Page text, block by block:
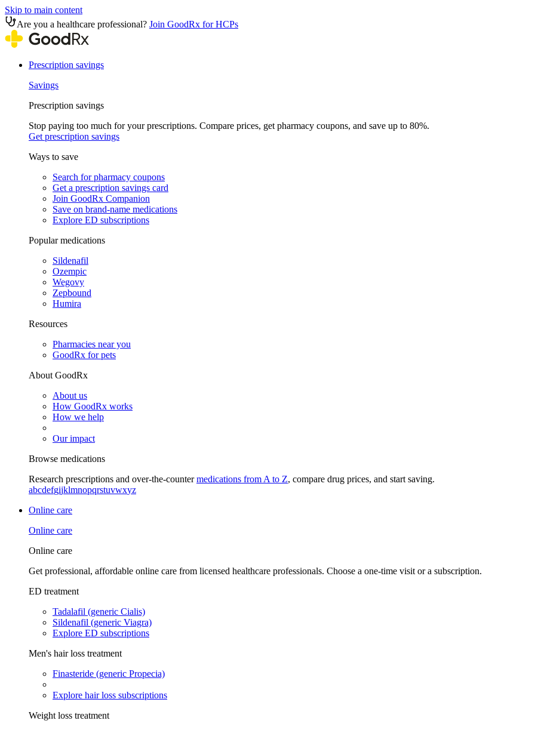
Skip to main content
Are you a healthcare professional? Join GoodRx for HCPs
Prescription savings
Savings
Prescription savings
Stop paying too much for your prescriptions. Compare prices, get pharmacy coupons, and save up to 80%.
Get prescription savings
Ways to save
Search for pharmacy coupons
Get a prescription savings card
Join GoodRx Companion
Save on brand-name medications
Explore ED subscriptions
Popular medications
Sildenafil
Ozempic
Wegovy
Zepbound
Humira
Resources
Pharmacies near you
GoodRx for pets
About GoodRx
About us
How GoodRx works
How we help
Our impact
Browse medications
Research prescriptions and over-the-countermedications from A to Z, compare drug prices, and start saving.
abcdefgijklmnopqrstuvwxyz
Online care
Online care
Online care
Get professional, affordable online care from licensed healthcare professionals. Choose a one-time visit or a subscription.
ED treatment
Tadalafil (generic Cialis)
Sildenafil (generic Viagra)
Explore ED subscriptions
Men's hair loss treatment
Finasteride (generic Propecia)
Explore hair loss subscriptions
Weight loss treatment